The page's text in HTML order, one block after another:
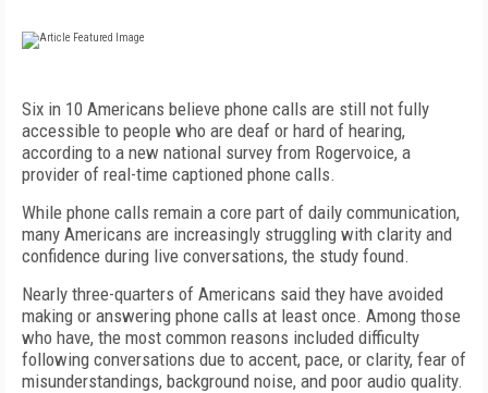
Six in 10 Americans believe phone calls are still not fully
accessible to people who are deaf or hard of hearing,
according to a new national survey from Rogervoice, a
provider of real-time captioned phone calls.
While phone calls remain a core part of daily communication,
many Americans are increasingly struggling with clarity and
confidence during live conversations, the study found.
Nearly three-quarters of Americans said they have avoided
making or answering phone calls at least once. Among those
who have, the most common reasons included difficulty
following conversations due to accent, pace, or clarity, fear of
misunderstandings, background noise, and poor audio quality.